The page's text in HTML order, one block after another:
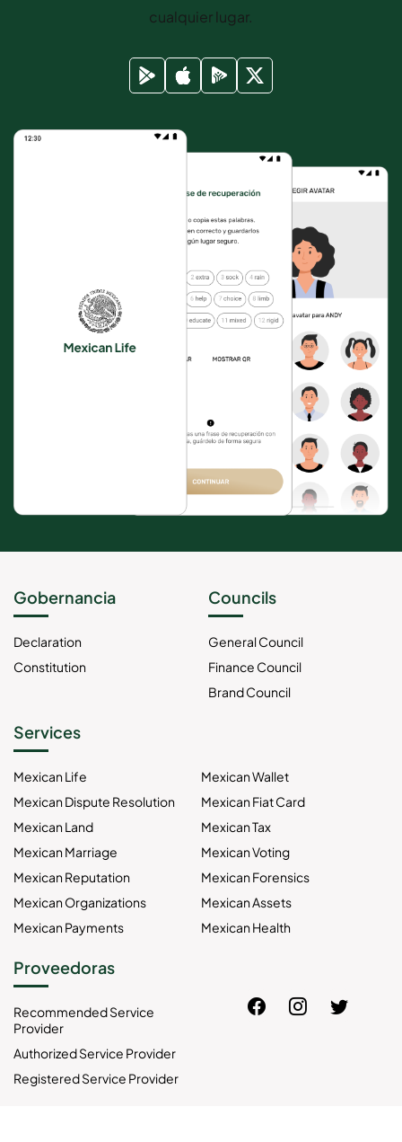
cualquier lugar.
Gobernancia
Declaration
Constitution
Councils
General Council
Finance Council
Brand Council
Services
Mexican Life
Mexican Wallet
Mexican Dispute Resolution
Mexican Fiat Card
Mexican Land
Mexican Tax
Mexican Marriage
Mexican Voting
Mexican Reputation
Mexican Forensics
Mexican Organizations
Mexican Assets
Mexican Payments
Mexican Health
Proveedoras
Recommended Service
Provider
Authorized Service Provider
Registered Service Provider